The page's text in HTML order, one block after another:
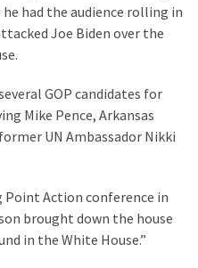
had the audience rolling in
Joe Biden over the
GOP candidates for
Mike Pence, Arkansas
UN Ambassador Nikki
Point Action conference in
brought down the house
in the White House.”